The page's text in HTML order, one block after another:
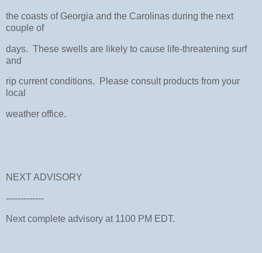
the coasts of Georgia and the Carolinas during the next
couple of
days. These swells are likely to cause life-threatening surf
and
rip current conditions. Please consult products from your
local
weather office.
NEXT ADVISORY
-------------
Next complete advisory at 1100 PM EDT.